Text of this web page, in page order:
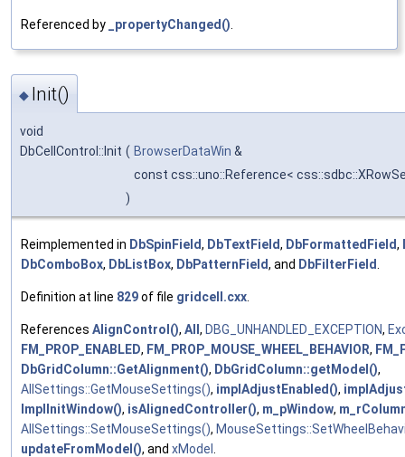
Referenced by _propertyChanged()
◆ Init()
void
DbCellControl::Init ( BrowserDataWin &
const css::uno::Reference<
)
Reimplemented in DbSpinField, DbTextField, DbFormattedField,
DbComboBox, DbListBox, DbPatternField, and DbFilterField
Definition at line 829of file gridcell.cxx
References AlignControl(), All , DBG_UNHANDLED_EXCEPTION,
FM_PROP_ENABLED, FM_PROP_MOUSE_WHEEL_BEHAVIOR,
DbGridColumn::GetAlignment(), DbGridColumn::getModel(),
AllSettings::GetMouseSettings(), implAdjustEnabled(),
ImplInitWindow(), isAlignedController(), m_pWindow,
AllSettings::SetMouseSettings(),
updateFromModel(), and xModel